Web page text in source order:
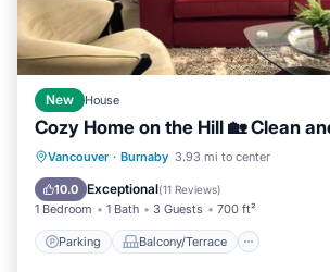
New House
Cozy Home on the Hill 🏡 Clean
Vancouver · Burnaby 3.93 mi to center
10.0 Exceptional(11 Reviews)
1 Bedroom 1 Bath 3 Guests 700 ft²
Parking Balcony/Terrace
Parking Balcony/Terrace
Internet